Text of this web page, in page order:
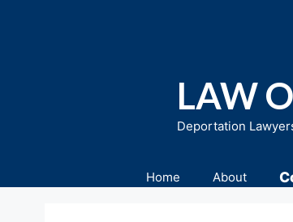
LAW
Deportation
Home About